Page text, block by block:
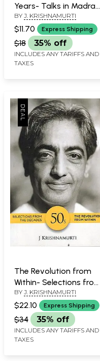
Years- Talks in Madras
1979-80
BY J. KRISHNAMURTI
$11.70 Express Shipping
$18 35% off
INCLUDES ANY TARIFFS AND
TAXES
The Revolution from
Within- Selections from
the Decades
BY J. KRISHNAMURTI
$22.10 Express Shipping
$34 35% off
INCLUDES ANY TARIFFS AND
TAXES